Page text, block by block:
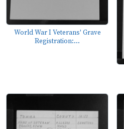
World War I Veterans' Grave
Registration:...